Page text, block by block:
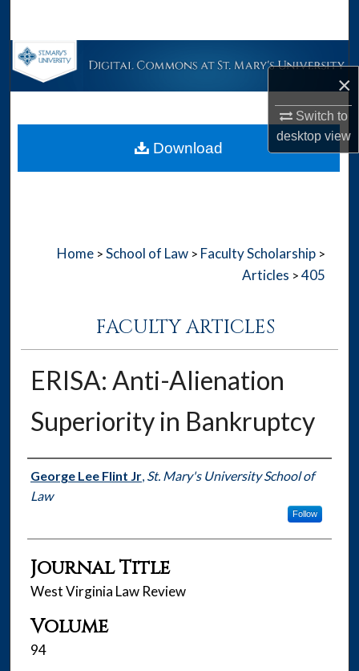
×
Switch to
desktopview
Browse Collections
About
Home > School of Law > Faculty Scholarship >
Articles > 405
FACULTY ARTICLES
ERISA: Anti-Alienation
Superiority in Bankruptcy
Authors
George Lee Flint Jr, St. Mary's University School of
Law
Follow
Journal Title
West Virginia Law Review
Volume
94
Download